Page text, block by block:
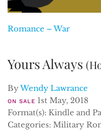
Romance – War
Yours Always
ByWendy Lawrance
ON SALE 1st May, 2018
Format(s): Kindle and
Categories: Military